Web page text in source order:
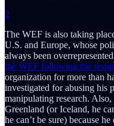
2
The WEF is also taking
U.S. and Europe, whose
always been
the WEF following the
organization for more than
investigated for abusing his
manipulating research.
Greenland (or Iceland, he
he can’t be sure) because